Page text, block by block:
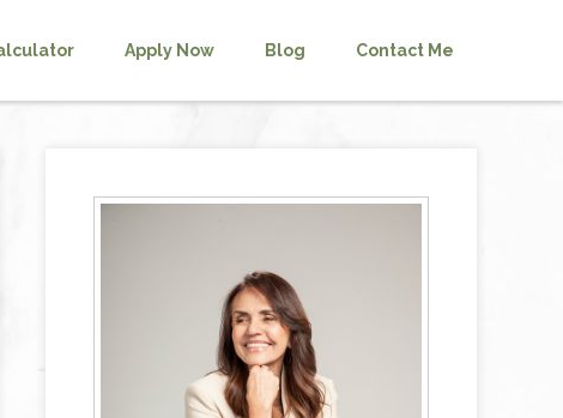
Apply Now Blog Contact Me